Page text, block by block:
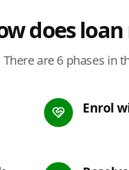
does
There are 6 phases in
Enrol